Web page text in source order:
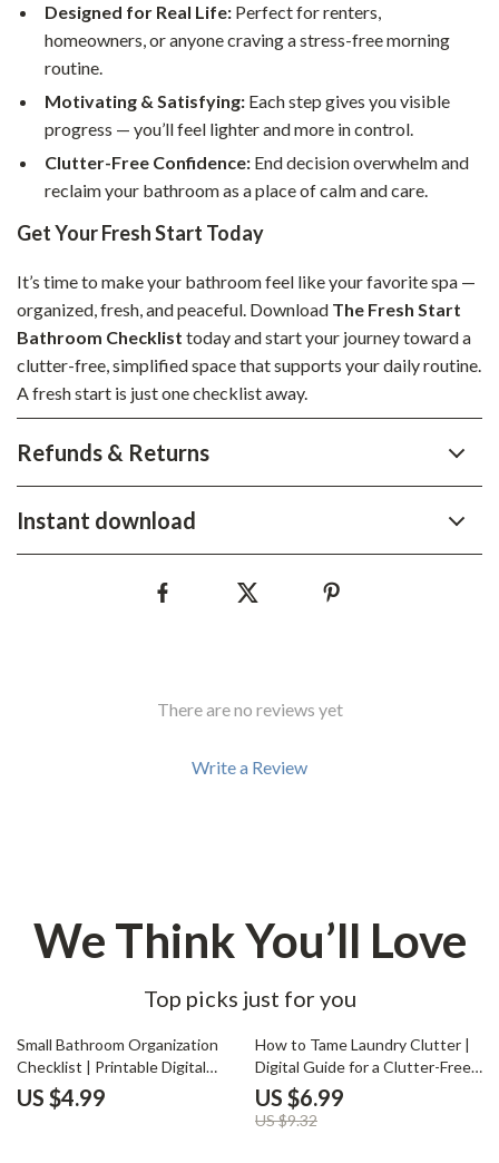
Designed for Real Life: Perfect for renters,
homeowners, or anyone craving a stress-free morning
routine.
Motivating & Satisfying: Each step gives you visible
progress — you’ll feel lighter and more in control.
Clutter-Free Confidence: End decision overwhelm and
reclaim your bathroom as a place of calm and care.
Get Your Fresh Start Today
It’s time to make your bathroom feel like your favorite spa —
organized, fresh, and peaceful. Download The Fresh Start
Bathroom Checklist today and start your journey toward a
clutter-free, simplified space that supports your daily routine.
A fresh start is just one checklist away.
Refunds & Returns
Instant download
There are no reviews yet
Write a Review
We Think You’ll Love
Top picks just for you
Small Bathroom Organization
Checklist | Printable Digital
Download | How to Organize a
Small Bathroom Efficiently |
US $4.99
25% off
How to Tame Laundry Clutter |
Digital Guide for a Clutter-Free
Laundry Space | Organize
Laundry, Maximize Space &
Simplify Your Routine | Instant
US $6.99
US $9.32